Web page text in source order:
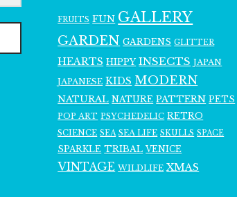
FRUITS FUN GALLERY
GARDEN GARDENS GLITTER
HEARTS HIPPY INSECTS JAPAN
JAPANESE KIDS MODERN
NATURAL NATURE PATTERN PETS
POP ART PSYCHEDELIC RETRO
SCIENCE SEA SEA LIFE SKULLS SPACE
SPARKLE TRIBAL VENICE
VINTAGE WILDLIFE XMAS